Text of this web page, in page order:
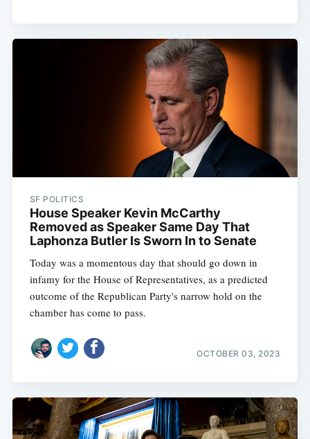
SF POLITICS
House Speaker Kevin McCarthy
Removed as Speaker Same Day That
Laphonza Butler Is Sworn In to Senate
Today was a momentous day that should go down in
infamy for the House of Representatives, as a predicted
outcome of the Republican Party's narrow hold on the
chamber has come to pass.
OCTOBER 03, 2023